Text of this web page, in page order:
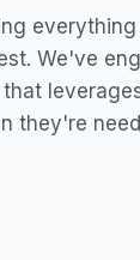
everything
We've
they're